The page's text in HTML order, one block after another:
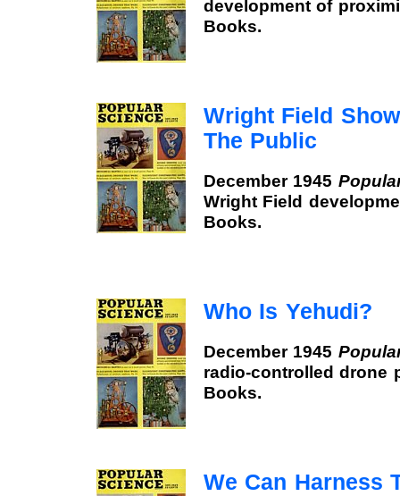
development of
Books.
Wright Field
The Public
December 1945
Wright Field
Books.
Who Is Yehudi?
December 1945
radio-controlled drone
Books.
We Can Harness